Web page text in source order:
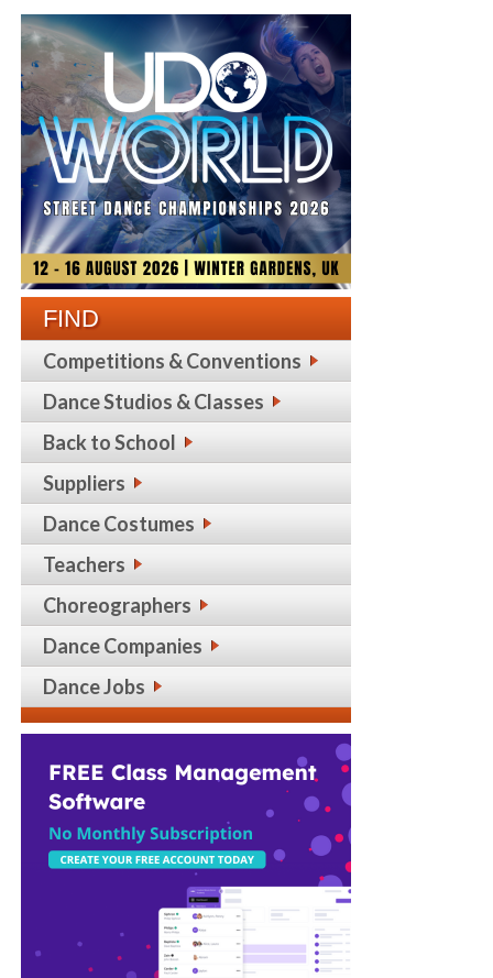
FIND
Competitions & Conventions
Dance Studios & Classes
Back to School
Suppliers
Dance Costumes
Teachers
Choreographers
Dance Companies
Dance Jobs